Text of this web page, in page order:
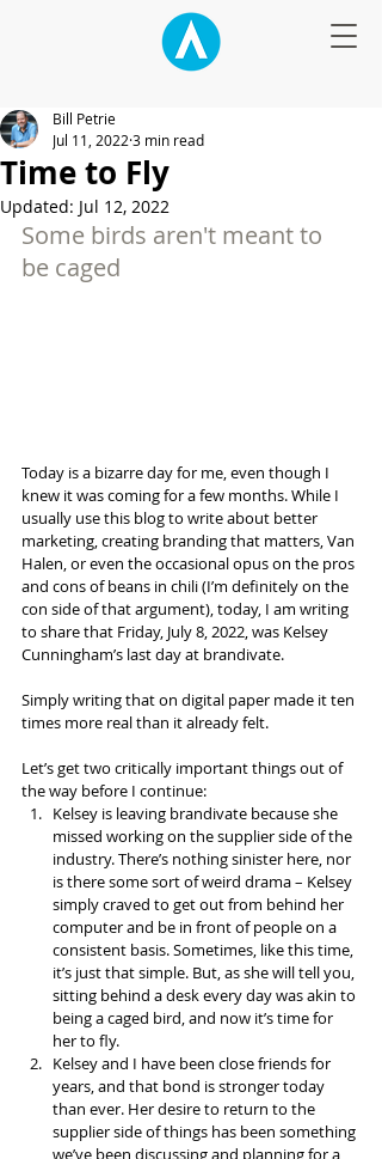
Time to Fly
Bill Petrie
Jul 11, 2022 3 min read
Updated: Jul 12, 2022
Some birds aren't meant to
be caged
Today is a bizarre day for me, even though I
knew it was coming for a few months. While I
usually use this blog to write about better
marketing, creating branding that matters, Van
Halen, or even the occasional opus on the pros
and cons of beans in chili (I’m definitely on the
con side of that argument), today, I am writing
to share that Friday, July 8, 2022, was Kelsey
Cunningham’s last day at brandivate.
Simply writing that on digital paper made it ten
times more real than it already felt.
Let’s get two critically important things out of
the way before I continue:
Kelsey is leaving brandivate because she
missed working on the supplier side of the
industry. There’s nothing sinister here, nor
is there some sort of weird drama – Kelsey
simply craved to get out from behind her
computer and be in front of people on a
consistent basis. Sometimes, like this time,
it’s just that simple. But, as she will tell you,
sitting behind a desk every day was akin to
being a caged bird, and now it’s time for
her to fly.
Kelsey and I have been close friends for
years, and that bond is stronger today
than ever. Her desire to return to the
supplier side of things has been something
we’ve been discussing and planning for a